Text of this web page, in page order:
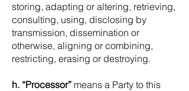
storing, adapting or altering, retrieving,
consulting, using, disclosing by
transmission, dissemination or
otherwise, aligning or combining,
restricting, erasing or destroying.
h. “Processor” means a Party to this